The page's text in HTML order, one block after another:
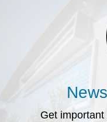
Get